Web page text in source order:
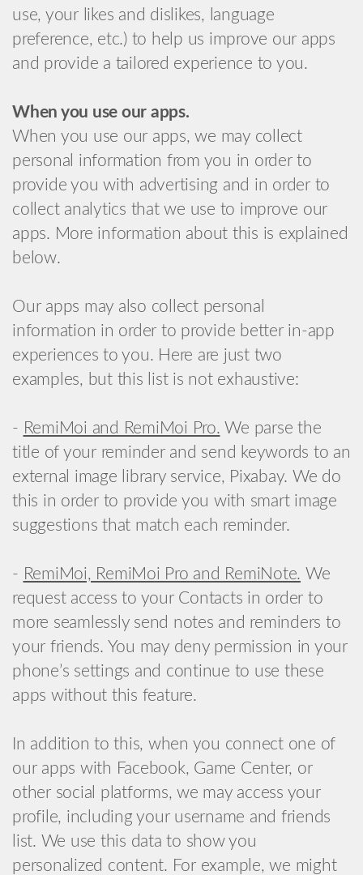
use, your likes and dislikes, language
preference, etc.) to help us improve our apps
and provide a tailored experience to you.
When you use our apps.
When you use our apps, we may collect
personal information from you in order to
provide you with advertising and in order to
collect analytics that we use to improve our
apps. More information about this is explained
below.
Our apps may also collect personal
information in order to provide better in-app
experiences to you. Here are just two
examples, but this list is not exhaustive:
- RemiMoi and RemiMoi Pro. We parse the
title of your reminder and send keywords to an
external image library service, Pixabay. We do
this in order to provide you with smart image
suggestions that match each reminder.
- RemiMoi, RemiMoi Pro and RemiNote. We
request access to your Contacts in order to
more seamlessly send notes and reminders to
your friends. You may deny permission in your
phone’s settings and continue to use these
apps without this feature.
In addition to this, when you connect one of
our apps with Facebook, Game Center, or
other social platforms, we may access your
profile, including your username and friends
list. We use this data to show you
personalized content. For example, we might